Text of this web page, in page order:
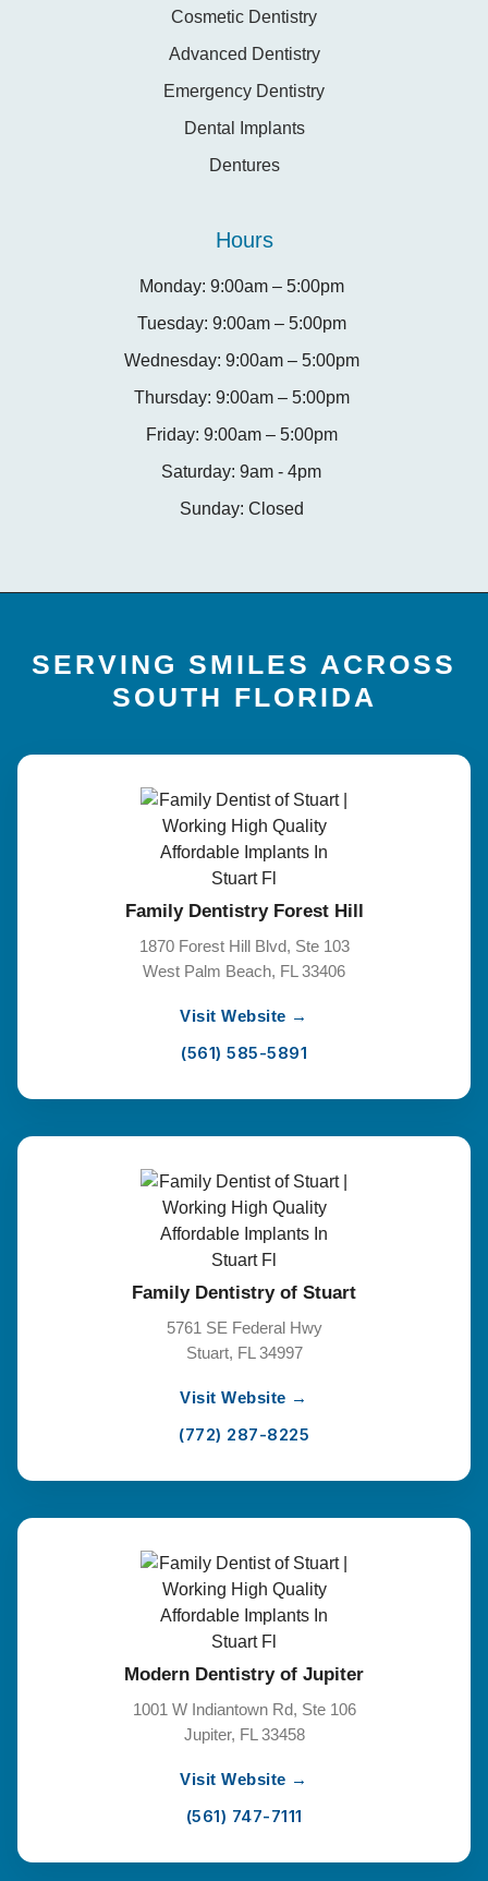
Cosmetic Dentistry
Advanced Dentistry
Emergency Dentistry
Dental Implants
Dentures
Hours
Monday: 9:00am – 5:00pm
Tuesday: 9:00am – 5:00pm
Wednesday: 9:00am – 5:00pm
Thursday: 9:00am – 5:00pm
Friday: 9:00am – 5:00pm
Saturday: 9am - 4pm
Sunday: Closed
SERVING SMILES ACROSS
SOUTH FLORIDA
Family Dentistry Forest Hill
1870 Forest Hill Blvd, Ste 103
West Palm Beach, FL 33406
Visit Website →
(561) 585-5891
Family Dentistry of Stuart
5761 SE Federal Hwy
Stuart, FL 34997
Visit Website →
(772) 287-8225
Modern Dentistry of Jupiter
1001 W Indiantown Rd, Ste 106
Jupiter, FL 33458
Visit Website →
(561) 747-7111